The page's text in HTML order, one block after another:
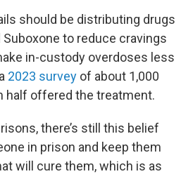
should be distributing drugs
Suboxone to reduce cravings
in-custody overdoses less
2023 survey of about 1,000
half offered the treatment.
there’s still this belief
in prison and keep them
will cure them, which is as